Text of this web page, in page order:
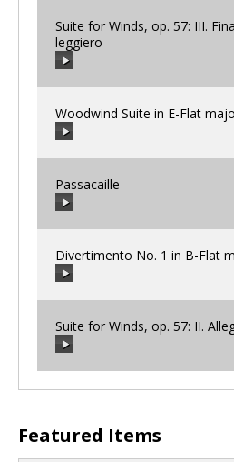
00:00
Suite for Winds, op. 57: III.
leggiero
00:00
Woodwind Suite in E-Flat
00:00
Passacaille
00:00
Divertimento No. 1 in B-Flat
00:00
Suite for Winds, op. 57: II.
00:00
Featured Items